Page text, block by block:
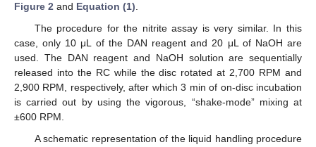
Figure 2 and Equation (1).
The procedure for the nitrite assay is very similar. In this
case, only 10 μL of the DAN reagent and 20 μL of NaOH are
used. The DAN reagent and NaOH solution are sequentially
released into the RC while the disc rotated at 2,700 RPM and
2,900 RPM, respectively, after which 3 min of on-disc incubation
is carried out by using the vigorous, “shake-mode” mixing at
±600 RPM.
A schematic representation of the liquid handling procedure